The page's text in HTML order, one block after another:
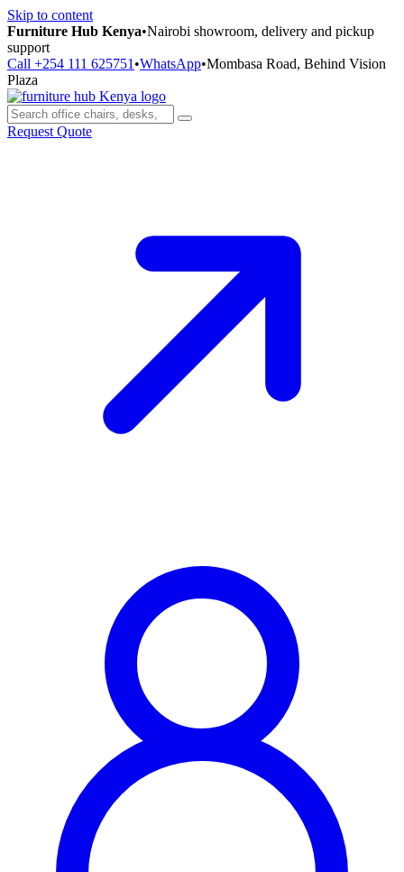
Skip to content
Furniture Hub Kenya•Nairobi showroom, delivery and pickup
support
Call +254 111 625751 •WhatsApp•Mombasa Road, Behind Vision
Plaza
Request Quote